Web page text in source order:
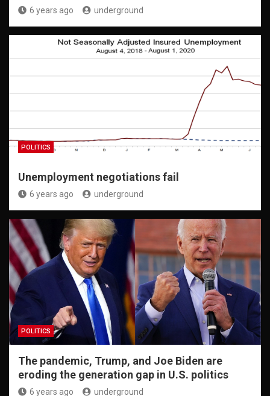
6 years ago underground
POLITICS
Unemployment negotiations fail
6 years ago underground
POLITICS
The pandemic, Trump, and Joe Biden are
eroding the generation gap in U.S. politics
6 years ago underground